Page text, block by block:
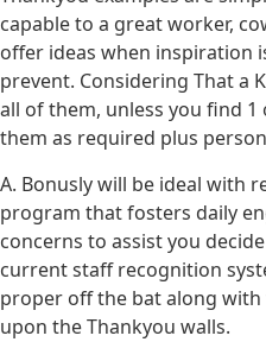
capable to a great worker,
offer ideas when inspiration
prevent. Considering That a
all of them, unless you find
them as required plus
A. Bonusly will be ideal with
program that fosters daily
concerns to assist you
current staff recognition
proper off the bat along
upon the Thankyou walls.